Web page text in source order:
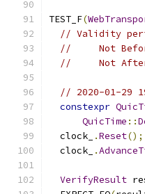
TEST_F(
// Validity
//     Not
//     Not After
// 2020-01-29
constexpr
QuicTime ::
  clock_
.Reset();
  clock_
.
VerifyResult